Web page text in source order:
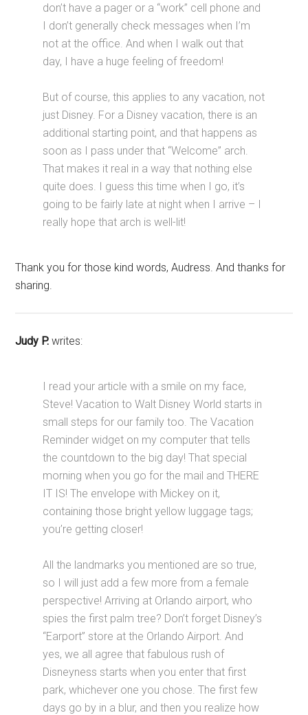
don’t have a pager or a “work” cell phone and
I don’t generally check messages when I’m
not at the office. And when I walk out that
day, I have a huge feeling of freedom!
But of course, this applies to any vacation, not
just Disney. For a Disney vacation, there is an
additional starting point, and that happens as
soon as I pass under that “Welcome” arch.
That makes it real in a way that nothing else
quite does. I guess this time when I go, it’s
going to be fairly late at night when I arrive – I
really hope that arch is well-lit!
Thank you for those kind words, Audress. And thanks for
sharing.
Judy P. writes:
I read your article with a smile on my face,
Steve! Vacation to Walt Disney World starts in
small steps for our family too. The Vacation
Reminder widget on my computer that tells
the countdown to the big day! That special
morning when you go for the mail and THERE
IT IS! The envelope with Mickey on it,
containing those bright yellow luggage tags;
you’re getting closer!
All the landmarks you mentioned are so true,
so I will just add a few more from a female
perspective! Arriving at Orlando airport, who
spies the first palm tree? Don’t forget Disney’s
“Earport” store at the Orlando Airport. And
yes, we all agree that fabulous rush of
Disneyness starts when you enter that first
park, whichever one you chose. The first few
days go by in a blur, and then you realize how